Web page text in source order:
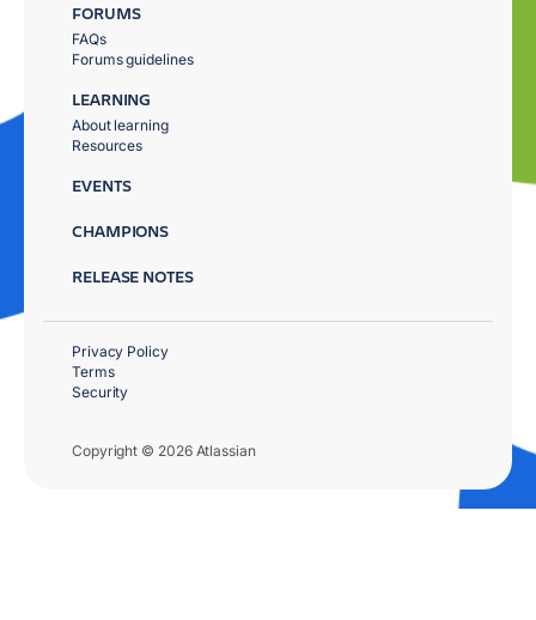
FORUMS
FAQs
Forums guidelines
LEARNING
About learning
Resources
EVENTS
CHAMPIONS
RELEASE NOTES
Copyright © 2026 Atlassian
Privacy Policy
Terms
Security